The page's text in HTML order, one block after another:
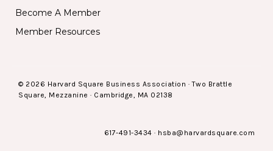
Become A Member
Member Resources
© 2026 Harvard Square Business Association · Two Brattle
Square, Mezzanine · Cambridge, MA 02138
617-491-3434 · hsba@harvardsquare.com